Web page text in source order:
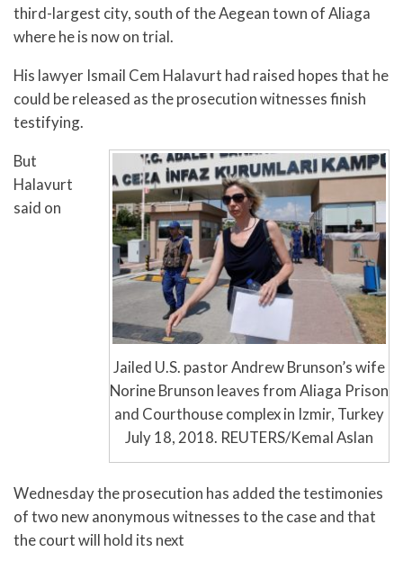
third-largest city, south of the Aegean town of Aliaga
where he is now on trial.
His lawyer Ismail Cem Halavurt had raised hopes that he
could be released as the prosecution witnesses finish
testifying.
Jailed U.S. pastor Andrew Brunson’s wife
Norine Brunson leaves from Aliaga Prison
and Courthouse complex in Izmir, Turkey
July 18, 2018. REUTERS/Kemal Aslan
But
Halavurt
said on
Wednesday the prosecution has added the testimonies
of two new anonymous witnesses to the case and that
the court will hold its next